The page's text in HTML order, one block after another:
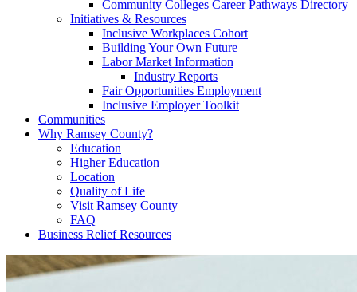
Community Colleges Career Pathways Directory
Initiatives & Resources
Inclusive Workplaces Cohort
Building Your Own Future
Labor Market Information
Industry Reports
Fair Opportunities Employment
Inclusive Employer Toolkit
Communities
Why Ramsey County?
Education
Higher Education
Location
Quality of Life
Visit Ramsey County
FAQ
Business Relief Resources